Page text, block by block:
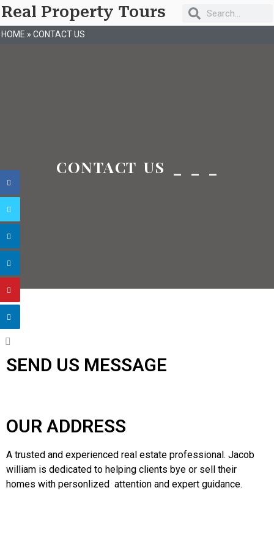
Real Property Tours
HOME » CONTACT US
CONTACT US _ _ _
SEND US MESSAGE
OUR ADDRESS
A trusted and experienced real estate professional. Jacob
william is dedicated to helping clients bye or sell their
homes with personlized attention and expert guidance.